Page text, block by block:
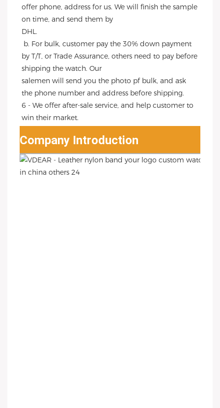
offer phone, address for us. We will finish the sample
on time, and send them by
DHL.
by T/T, or Trade Assurance, others need to pay before
shipping the watch. Our
salemen will send you the photo pf bulk, and ask
the phone number and address before shipping.
6 - We offer after-sale service, and help customer to
win their market.
Company Introduction